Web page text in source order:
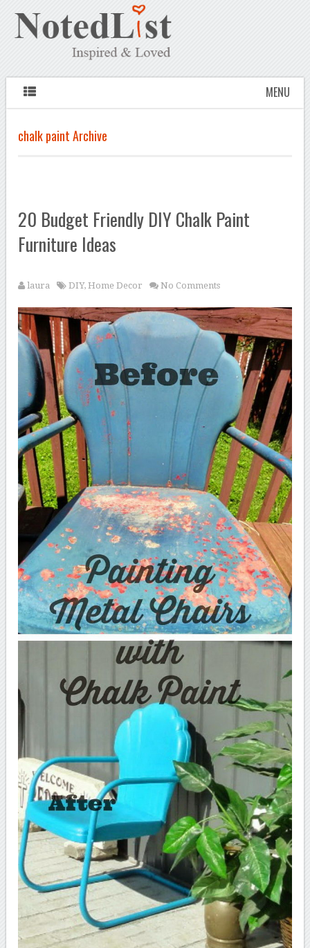
MENU
chalk paint Archive
20 Budget Friendly DIY Chalk Paint
Furniture Ideas
laura DIY,Home Decor No Comments